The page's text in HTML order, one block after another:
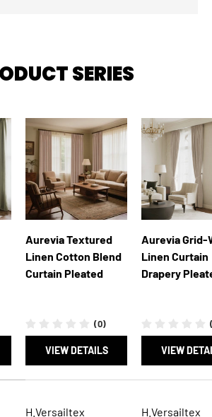
SERIES
facets of 5 products
Aurevia Textured
Linen Cotton Blend
Curtain Pleated
(0)
VIEW DETAILS
Aurevia Grid-
Linen Curtain
Drapery
VIEW
H.Versailtex H.Versailtex